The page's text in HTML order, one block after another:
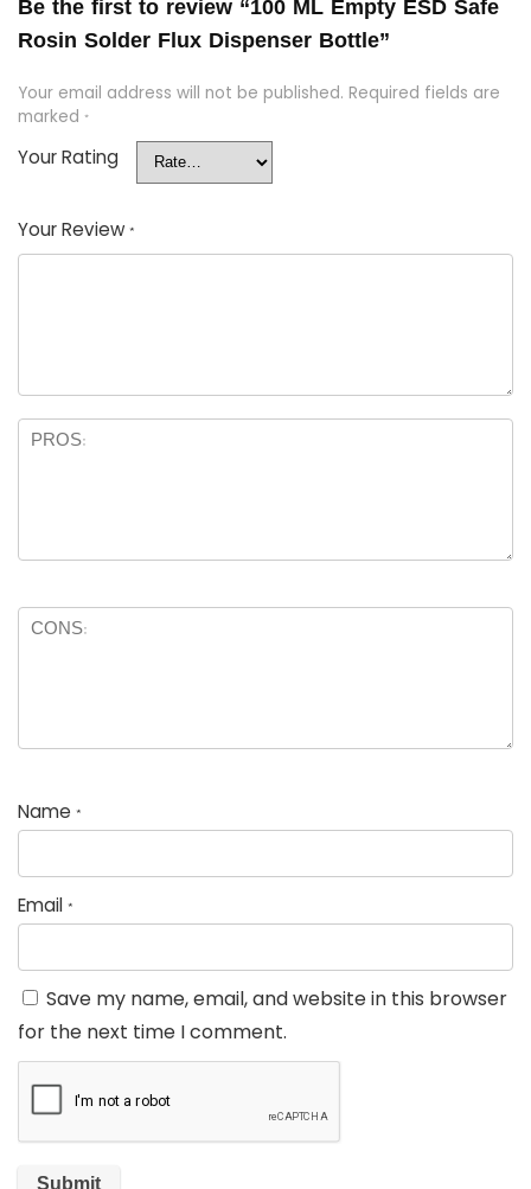
Be the first to review “100 ML Empty ESD Safe
Rosin Solder Flux Dispenser Bottle”
Your email address will not be published. Required fields are
marked *
Your Rating
Your Review *
Name *
Email *
Save my name, email, and website in this browser
for the next time I comment.